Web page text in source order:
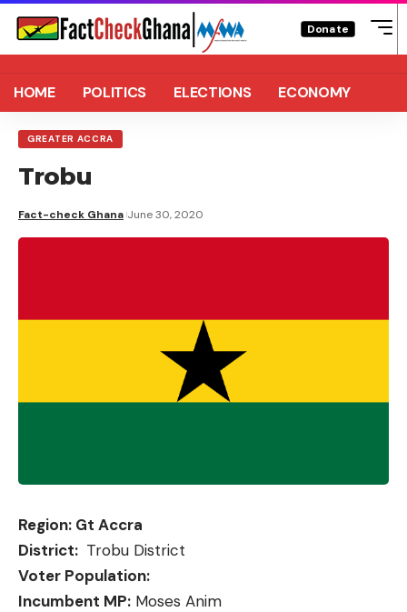
Donate
HOME POLITICS ELECTIONS ECONOMY
GREATER ACCRA
Trobu
Fact-check Ghana June 30, 2020
Region: Gt Accra
District: Trobu District
Voter Population:
Incumbent MP: Moses Anim